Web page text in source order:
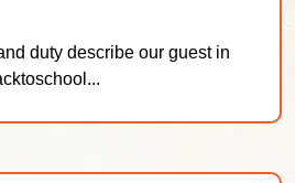
duty describe our guest in